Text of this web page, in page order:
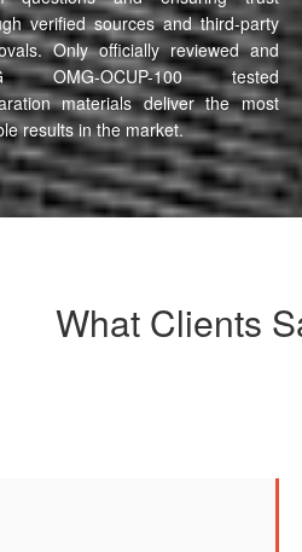
verified sources and third-party
Only officially reviewed and
OMG-OCUP-100 tested
materials deliver the most
results in the market.
What Clients